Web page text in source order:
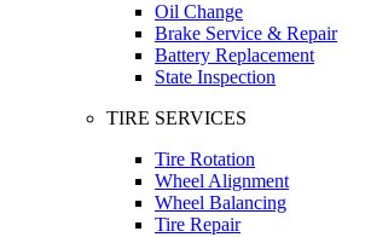
Oil Change
Brake Service & Repair
Battery Replacement
State Inspection
TIRE SERVICES
Tire Rotation
Wheel Alignment
Wheel Balancing
Tire Repair